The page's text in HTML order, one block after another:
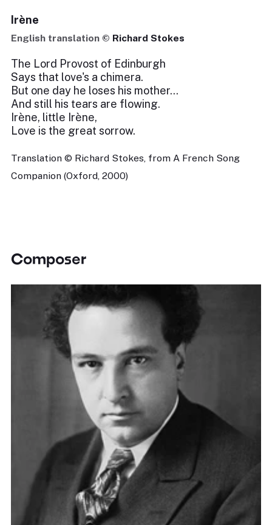
Irène
English translation © Richard Stokes
The Lord Provost of Edinburgh
Says that love's a chimera.
But one day he loses his mother...
And still his tears are flowing.
Irène, little Irène,
Love is the great sorrow.
Translation © Richard Stokes, from A French Song
Companion (Oxford, 2000)
Composer